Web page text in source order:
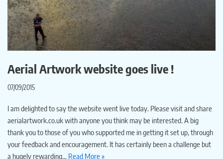
Aerial Artwork website goes live !
07/09/2015
I am delighted to say the website went live today. Please visit and share
aerialartwork.co.uk with anyone you think may be interested. A big
thank you to those of you who supported me in getting it set up, through
your feedback and encouragement. It has certainly been a challenge but
a hugely rewarding… Read More »